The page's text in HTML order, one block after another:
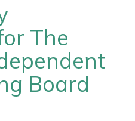
The
Board